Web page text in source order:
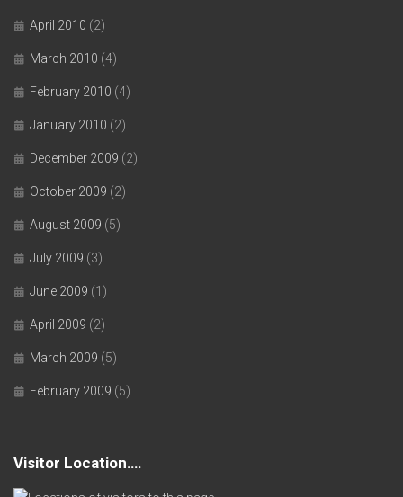
April 2010 (2)
March 2010 (4)
February 2010 (4)
January 2010 (2)
December 2009 (2)
October 2009 (2)
August 2009 (5)
July 2009 (3)
June 2009 (1)
April 2009 (2)
March 2009 (5)
February 2009 (5)
Visitor Location….